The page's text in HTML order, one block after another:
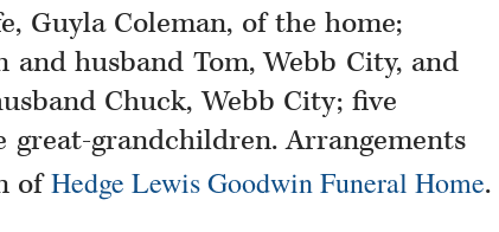
Guyla Coleman, of the home;
and husband Tom, Webb City, and
Chuck, Webb City; five
grandchildren. Arrangements
ofHedge Lewis Goodwin Funeral Home.